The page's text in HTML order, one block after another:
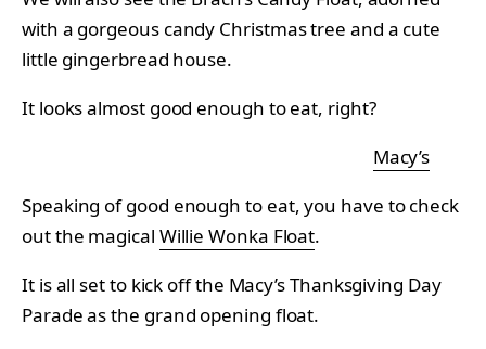
with a gorgeous candy Christmas tree and a cute
little gingerbread house.
It looks almost good enough to eat, right?
Macy’s
Speaking of good enough to eat, you have to check
out the magical Willie Wonka Float.
It is all set to kick off the Macy’s Thanksgiving Day
Parade as the grand opening float.